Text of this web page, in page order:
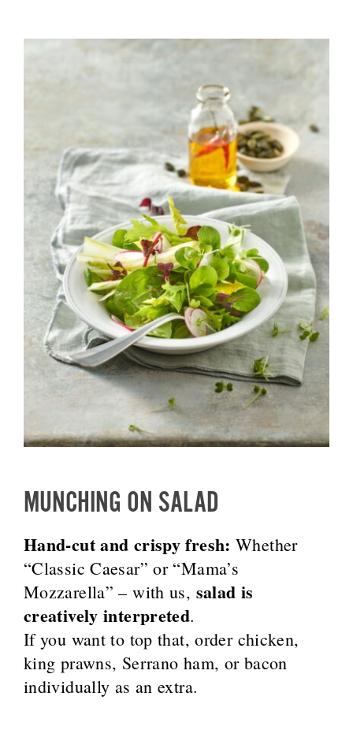
MUNCHING ON SALAD
Hand-cut and crispy fresh:Whether
“Classic Caesar” or “Mama’s
Mozzarella” – with us, salad is
creatively interpreted.
If you want to top that, order chicken,
king prawns, Serrano ham, or bacon
individually as an extra.